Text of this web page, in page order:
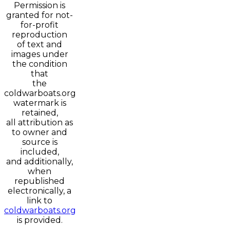
Permission is
granted for not-
for-profit
reproduction
of text and
images under
the condition
that
the
coldwarboats.org
watermark is
retained,
all attribution as
to owner and
source is
included,
and additionally,
when
republished
electronically, a
link to
coldwarboats.org
is provided.